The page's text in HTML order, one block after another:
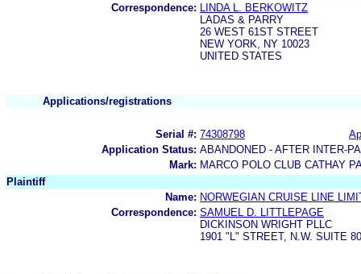
Correspondence:
LINDA L. BERKOWITZ
LADAS & PARRY
26 WEST 61ST STREET
NEW YORK, NY 10023
UNITED STATES
Applications/registrations
Serial #: 74308798
Application Status: ABANDONED - AFTER INTER-
Mark: MARCO POLO CLUB CATHAY
Plaintiff
Name: NORWEGIAN CRUISE LINE
Correspondence: SAMUEL D. LITTLEPAGE
DICKINSON WRIGHT PLLC
1901 "L" STREET, N.W. SUITE